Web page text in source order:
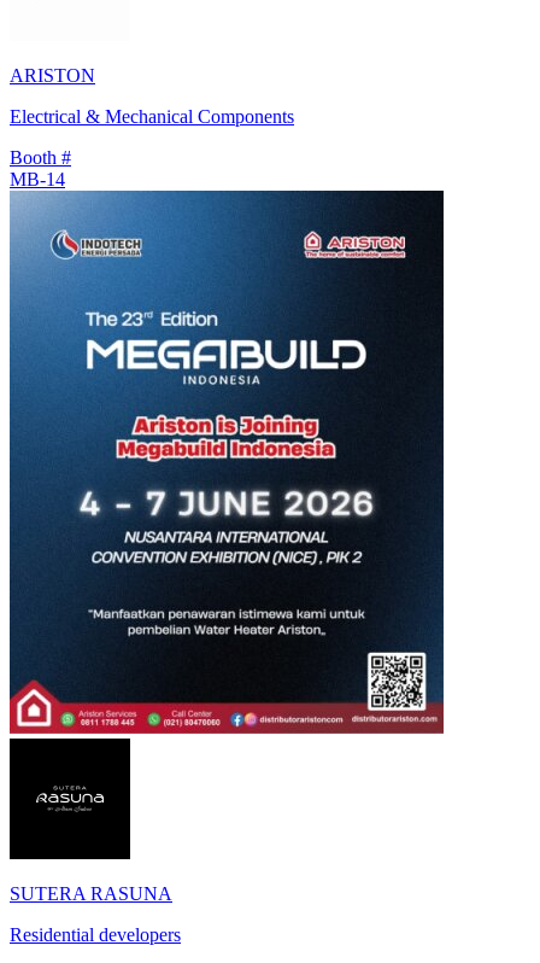
ARISTON
Electrical & Mechanical Components
Booth #
MB-14
SUTERA RASUNA
Residential developers